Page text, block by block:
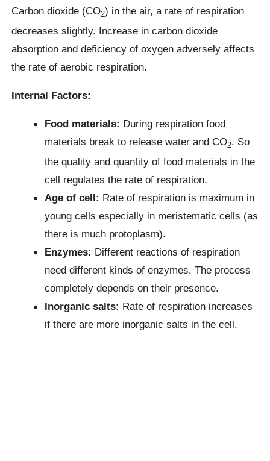
Carbon dioxide (CO2) in the air, a rate of respiration
decreases slightly. Increase in carbon dioxide
absorption and deficiency of oxygen adversely affects
the rate of aerobic respiration.
Internal Factors:
Food materials: During respiration food
materials break to release water and CO2. So
the quality and quantity of food materials in the
cell regulates the rate of respiration.
Age of cell: Rate of respiration is maximum in
young cells especially in meristematic cells (as
there is much protoplasm).
Enzymes: Different reactions of respiration
need different kinds of enzymes. The process
completely depends on their presence.
Inorganic salts: Rate of respiration increases
if there are more inorganic salts in the cell.